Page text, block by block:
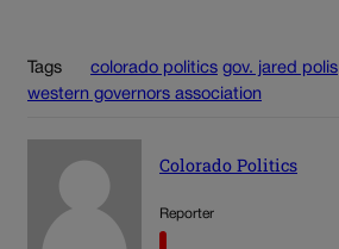
Tags colorado politics gov. jared polis
western governors association
Colorado Politics
Reporter